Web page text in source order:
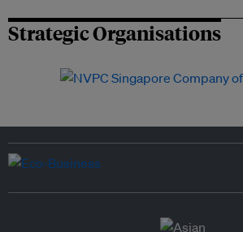
Strategic Organisations